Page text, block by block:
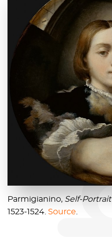
Parmigianino, Self-
1523-1524. Source.